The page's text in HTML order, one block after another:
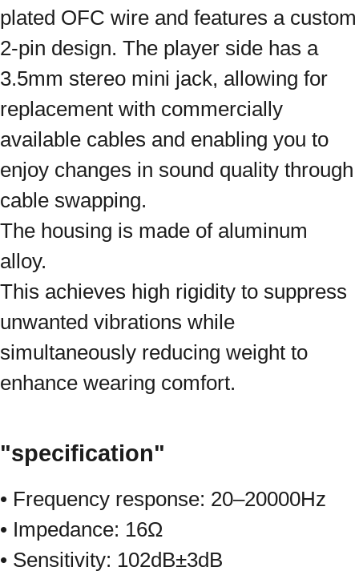
plated OFC wire and features a custom
2-pin design. The player side has a
3.5mm stereo mini jack, allowing for
replacement with commercially
available cables and enabling you to
enjoy changes in sound quality through
cable swapping.
The housing is made of aluminum
alloy.
This achieves high rigidity to suppress
unwanted vibrations while
simultaneously reducing weight to
enhance wearing comfort.
"specification"
• Frequency response: 20–20000Hz
• Impedance: 16Ω
• Sensitivity: 102dB±3dB